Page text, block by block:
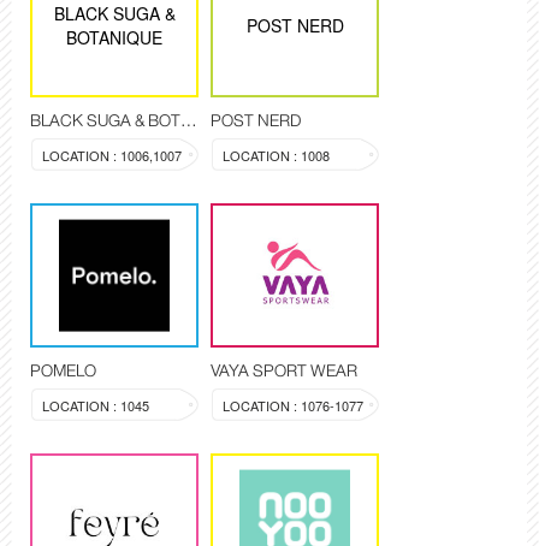
BLACK SUGA &
BOTANIQUE
BLACK SUGA & BOTANIQUE
LOCATION : 1006,1007
POST NERD
POST NERD
LOCATION : 1008
POMELO
LOCATION : 1045
VAYA SPORT WEAR
LOCATION : 1076-1077